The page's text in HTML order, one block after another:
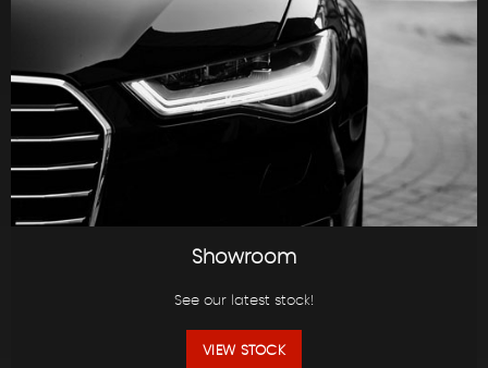
Showroom
See our latest stock!
VIEW STOCK